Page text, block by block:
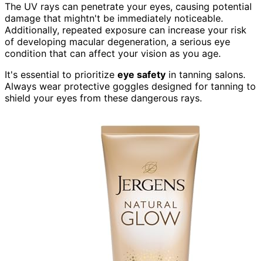
The UV rays can penetrate your eyes, causing potential
damage that mightn't be immediately noticeable.
Additionally, repeated exposure can increase your risk
of developing macular degeneration, a serious eye
condition that can affect your vision as you age.
It's essential to prioritize eye safety in tanning salons.
Always wear protective goggles designed for tanning to
shield your eyes from these dangerous rays.